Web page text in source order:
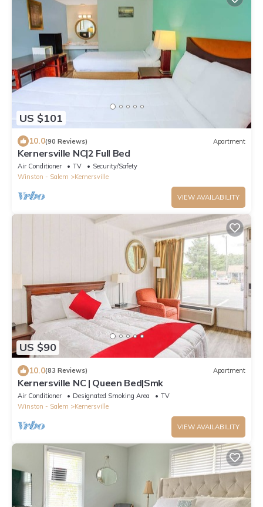
US $101
10.0(90 Reviews) Apartment
Kernersville NC|2 Full Bed
Air Conditioner TV
Security/Safety
Winston - Salem
Kernersville
VIEW AVAILABILITY
US $90
10.0(83 Reviews) Apartment
Kernersville NC | Queen Bed|Smk
Air Conditioner Designated Smoking Area
TV
Winston - Salem
Kernersville
VIEW AVAILABILITY